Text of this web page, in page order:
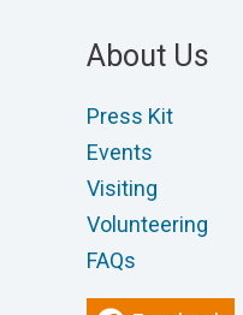
About Us
Press Kit
Events
Visiting
Volunteering
FAQs